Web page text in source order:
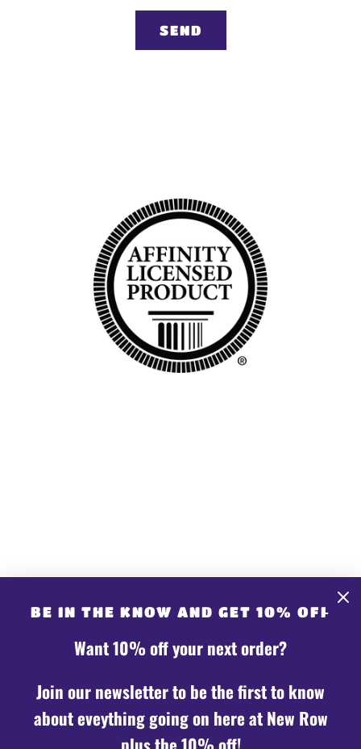
Share store details, promotions, or brand content
with your customers.
BE IN THE KNOW AND GET 10% OFF
Want 10% off your next order?
Join our newsletter to be the first to know
about eveything going on here at New Row